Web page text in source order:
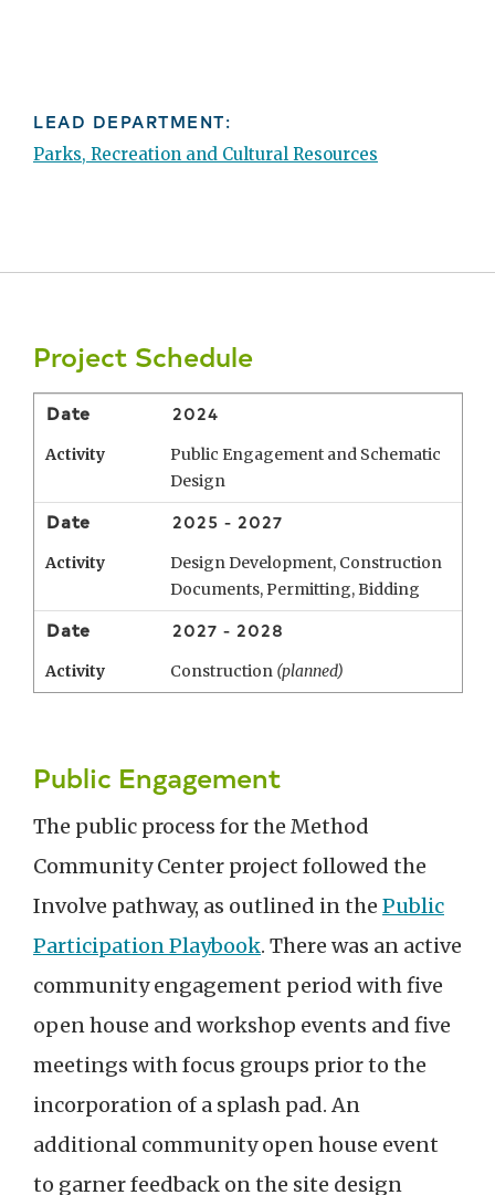
LEAD DEPARTMENT:
Parks, Recreation and Cultural Resources
Project Schedule
Date 2024
Activity
Public Engagement and Schematic
Design
Date 2025 - 2027
Activity
Design Development, Construction
Documents, Permitting, Bidding
Date 2027 - 2028
Activity Construction (planned)
Public Engagement
The public process for the Method
Community Center project followed the
Involve pathway, as outlined in the Public
Participation Playbook. There was an active
community engagement period with five
open house and workshop events and five
meetings with focus groups prior to the
incorporation of a splash pad. An
additional community open house event
to garner feedback on the site design